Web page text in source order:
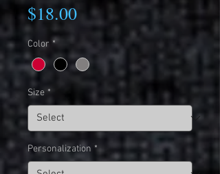
$18.00Price
Color *
Size *
Personalization *